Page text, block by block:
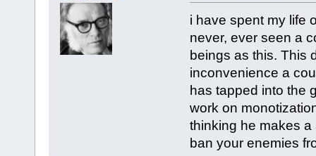
i have spent my life
never, ever seen a
beings as this. This
inconvenience a
has tapped into the
work on
thinking he makes
ban your enemies